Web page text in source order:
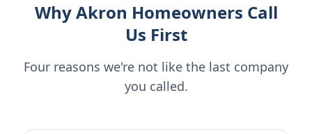
Why Akron Homeowners Call
Us First
Four reasons we're not like the last company
you called.